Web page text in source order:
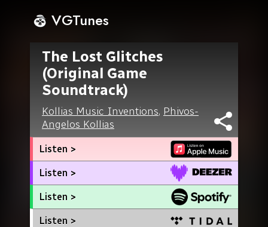
VGTunes
The Lost Glitches
(Original Game
Soundtrack)
Kollias Music Inventions, Phivos-
Angelos Kollias
Listen >
Listen >
Listen >
Listen >